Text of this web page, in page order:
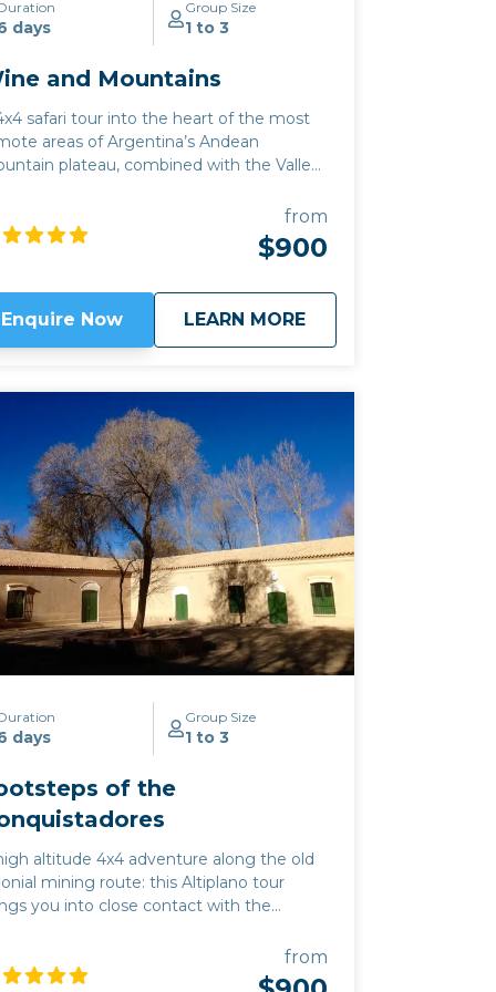
days
Group Size
1 to 3
and Mountains
safari tour into the heart of the most
areas of Argentina’s Andean
plateau, combined with the Valles
tour also includes the best of Salta
region, where the white grape of
finds its best expression, and apart
Chardonnay. Wine lovers should see our
Wine routeorSalta to Mendozatrip
trips can be combined with this
Click here to viewmap route.
from
$900
Enquire Now LEARN MORE
aboutWine and
days
Group Size
1 to 3
of the
altitude 4x4 adventure along the old
mining route: this Altiplano tour
you into close contact with the
the must-see highlights of the
from